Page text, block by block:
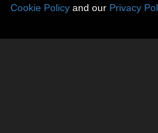
Cookie Policy and our Privacy